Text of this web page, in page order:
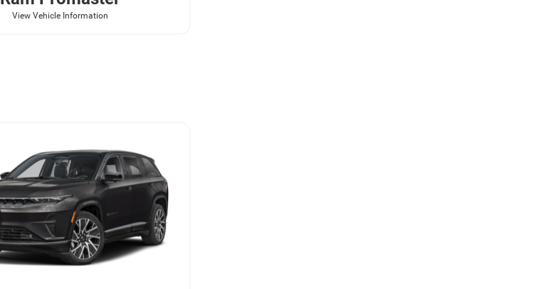
View Vehicle Information